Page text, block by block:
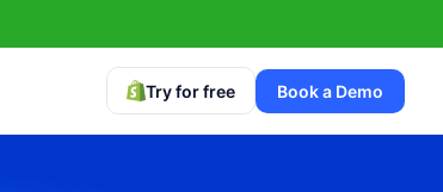
Try for free Book a Demo